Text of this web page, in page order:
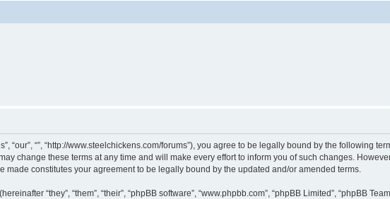
“our”, “”, “http://www.steelchickens.com/forums”), you agree to be legally bound by the
change these terms at any time and will make every effort to inform you of such changes.
made constitutes your agreement to be legally bound by the updated and/or amended terms.
“they”, “them”, “their”, “phpBB software”, “www.phpbb.com”, “phpBB Limited”, “phpBB